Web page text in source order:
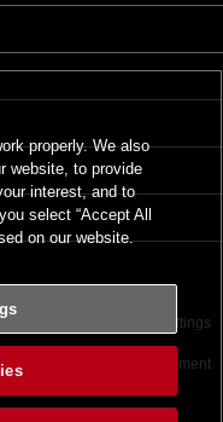
of Use Cookies Settings
Konami Digital Entertainment
properly. We also
website, to provide
interest, and to
select “Accept All
on our website.